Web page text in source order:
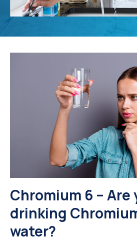
Chromium 6 – Are
drinking
water?